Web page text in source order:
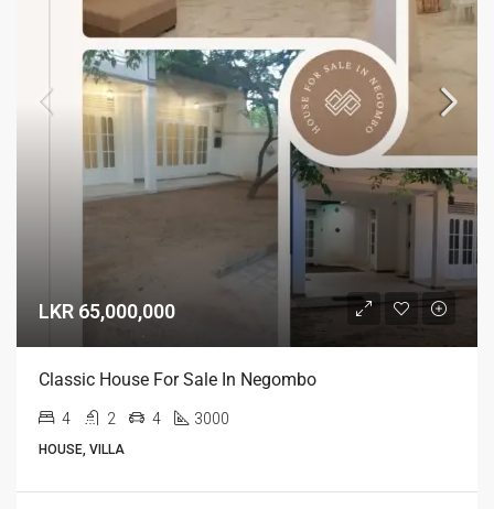
LKR 65,000,000
Classic House For Sale In Negombo
4 2 4 3000
HOUSE, VILLA